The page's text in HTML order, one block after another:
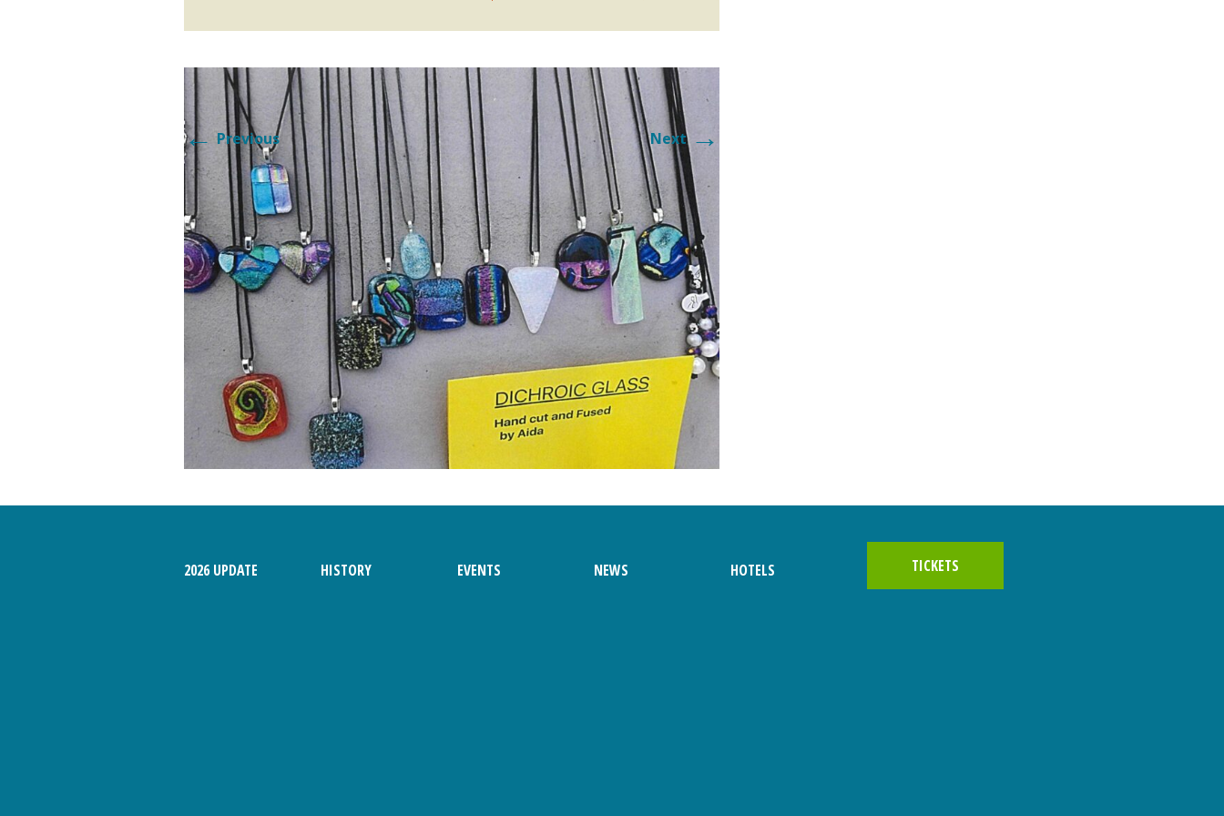
2014 DANISH DAYS
MAGAZINE
2015 DANISH DAYS
MAGAZINE
2016 DANISH DAYS
MAGAZINE
2017 DANISH DAYS
MAGAZINE
2018 DANISH DAYS
MAGAZINE
SATURDAY
SUNDAY
PARADE ROUTE
PARADE APPLICATION
← Previous Next→
2026 UPDATE
HISTORY
EVENTS
NEWS HOTELS TICKETS